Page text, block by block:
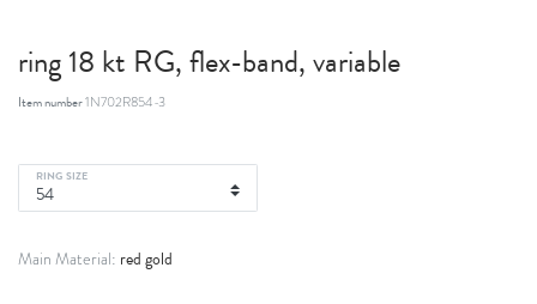
ring 18 kt RG, flex-band, variable
Item number1N702R854-3
RING SIZE
Main Material: red gold